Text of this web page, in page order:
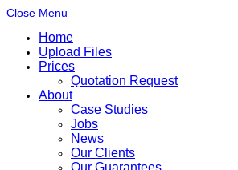
Close Menu
Home
Upload Files
Prices
Quotation Request
About
Case Studies
Jobs
News
Our Clients
Our Guarantees